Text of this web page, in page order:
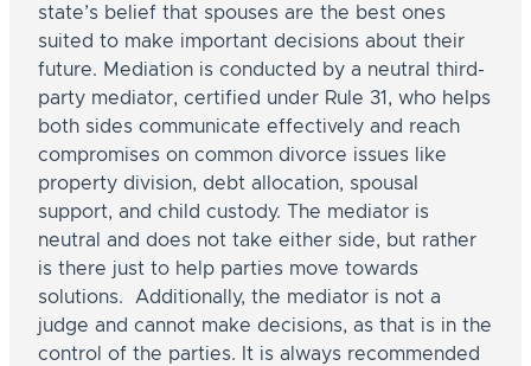
state’s belief that spouses are the best ones
suited to make important decisions about their
future. Mediation is conducted by a neutral third-
party mediator, certified under Rule 31, who helps
both sides communicate effectively and reach
compromises on common divorce issues like
property division, debt allocation, spousal
support, and child custody. The mediator is
neutral and does not take either side, but rather
is there just to help parties move towards
solutions. Additionally, the mediator is not a
judge and cannot make decisions, as that is in the
control of the parties. It is always recommended